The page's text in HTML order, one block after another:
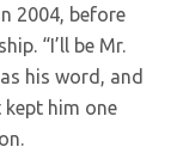
2004, before
“I’ll be Mr.
his word, and
kept him one